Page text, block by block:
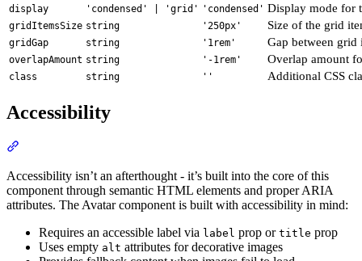
display 'condensed' | 'grid' 'condensed' Display mode for
gridItemsSize string '250px' Size of the grid
gridGap string '1rem' Gap between
overlapAmount string '-1rem' Overlap amount
class string '' Additional CSS
Accessibility
Accessibility isn’t an afterthought - it’s built into the core of this
component through semantic HTML elements and proper ARIA
attributes. The Avatar component is built with accessibility in mind:
Requires an accessible label via label prop or title prop
Uses empty alt attributes for decorative images